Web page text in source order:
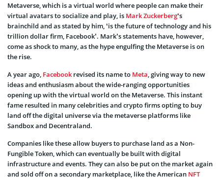
Metaverse, which is a virtual world where people can make their
virtual avatars to socialize and play, is Mark Zuckerberg‘s
brainchild and as stated by him, ‘is the future of technology and his
trillion dollar firm, Facebook’. Mark’s statements have, however,
come as shock to many, as the hype engulfing the Metaverse is on
the rise.
A year ago, Facebook revised its name to Meta, giving way to new
ideas and enthusiasm about the wide-ranging opportunities
opening up with the virtual world on the Metaverse. This instant
fame resulted in many celebrities and crypto firms opting to buy
land off the digital universe via the metaverse platforms like
Sandbox and Decentraland.
Companies like these allow buyers to purchase land as a Non-
Fungible Token, which can eventually be built with digital
infrastructure and events. They can also be put on the market again
and sold off on a secondary marketplace, like the American NFT